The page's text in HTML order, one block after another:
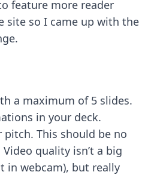
feature more reader
site so I came up with the
a maximum of 5 slides.
in your deck.
pitch. This should be no
quality isn’t a big
in webcam), but really